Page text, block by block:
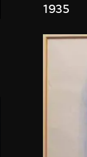
1935